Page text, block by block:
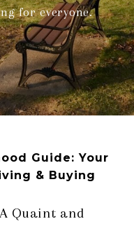
for everyone.
Guide: Your
& Buying
Quaint and